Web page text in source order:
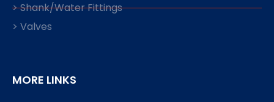
> Shank/Water Fittings
> Valves
MORE LINKS